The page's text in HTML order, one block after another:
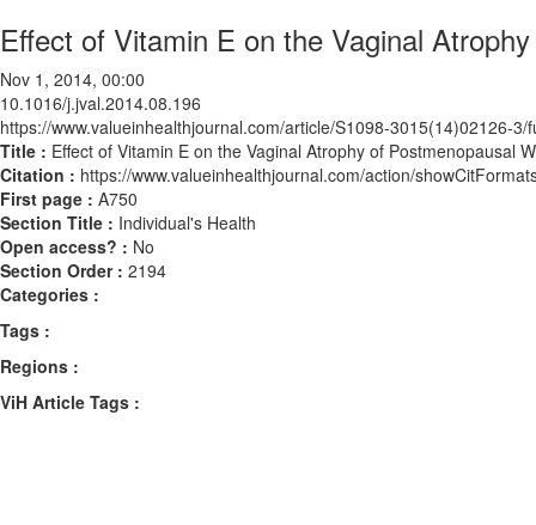
Effect of Vitamin E on the Vaginal
Nov 1, 2014, 00:00
10.1016/j.jval.2014.08.196
https://www.valueinhealthjournal.com/article/S1098-3015(14)02126-3/
Title : Effect of Vitamin E on the Vaginal Atrophy of Postmenopausal
Citation : https://www.valueinhealthjournal.com/action/
First page : A750
Section Title : Individual's Health
Open access? : No
Section Order : 2194
Categories :
Tags :
Regions :
ViH Article Tags :